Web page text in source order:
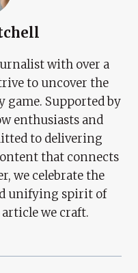
with over a
to uncover the
game. Supported by
enthusiasts and
to delivering
that connects
we celebrate the
unifying spirit of
we craft.